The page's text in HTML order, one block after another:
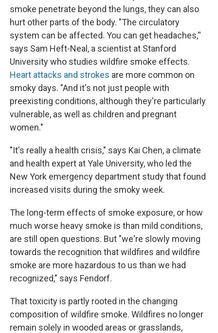
smoke penetrate beyond the lungs, they can also
hurt other parts of the body. "The circulatory
system can be affected. You can get headaches,''
says Sam Heft-Neal, a scientist at Stanford
University who studies wildfire smoke effects.
Heart attacks and strokes are more common on
smoky days. "And it's not just people with
preexisting conditions, although they're particularly
vulnerable, as well as children and pregnant
women."
"It's really a health crisis," says Kai Chen, a climate
and health expert at Yale University, who led the
New York emergency department study that found
increased visits during the smoky week.
The long-term effects of smoke exposure, or how
much worse heavy smoke is than mild conditions,
are still open questions. But "we're slowly moving
towards the recognition that wildfires and wildfire
smoke are more hazardous to us than we had
recognized," says Fendorf.
That toxicity is partly rooted in the changing
composition of wildfire smoke. Wildfires no longer
remain solely in wooded areas or grasslands,